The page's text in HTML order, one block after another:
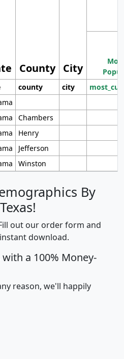
County City
county city
Chambers
Henry
Jefferson
Winston
By
out our order form and
download.
a 100% Money-
reason, we'll happily